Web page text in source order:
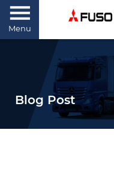
Menu
Blog Post